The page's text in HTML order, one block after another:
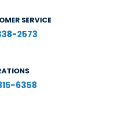
SERVICE
2573
6358